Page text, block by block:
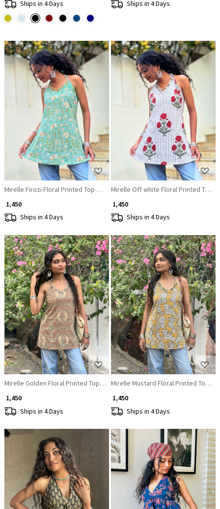
Ships in 4 Days Ships in 4 Days
Loading...
Mirelle Firozi Floral Printed Top with Sequin Neckline
₹ 1,450
Ships in 4 Days
Loading...
Mirelle Off white Floral Printed Top
₹ 1,450
Ships in 4 Days
Loading...
Mirelle Golden Floral Printed Top with Sequin Neckline
₹ 1,450
Ships in 4 Days
Loading...
Mirelle Mustard Floral Printed Top
₹ 1,450
Ships in 4 Days
Loading... Loading...